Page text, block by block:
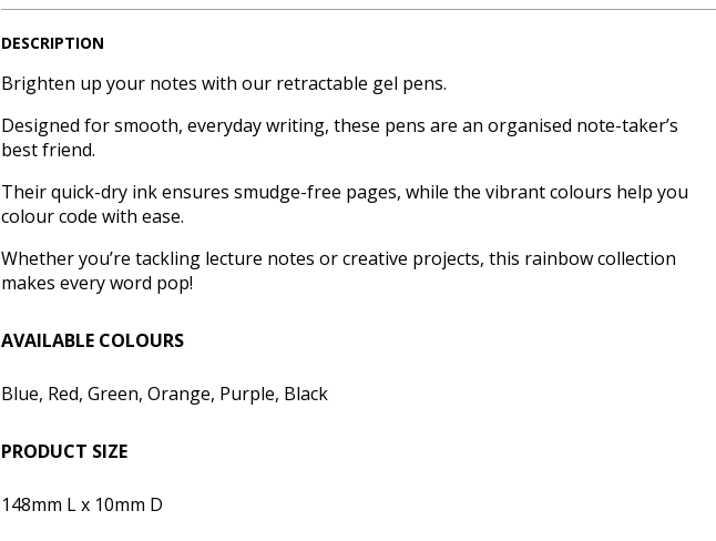
DESCRIPTION
Brighten up your notes with our retractable gel pens.
Designed for smooth, everyday writing, these pens are an organised note-taker’s
best friend.
Their quick-dry ink ensures smudge-free pages, while the vibrant colours help you
colour code with ease.
Whether you’re tackling lecture notes or creative projects, this rainbow collection
makes every word pop!
AVAILABLE COLOURS
Blue, Red, Green, Orange, Purple, Black
PRODUCT SIZE
148mm L x 10mm D